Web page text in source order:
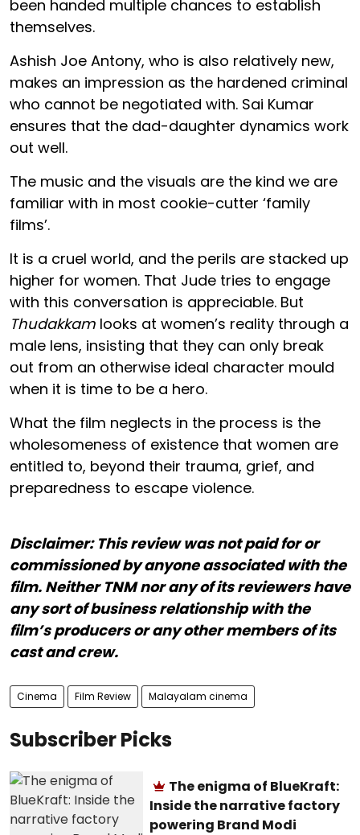
been handed multiple chances to establish
themselves.
Ashish Joe Antony, who is also relatively new,
makes an impression as the hardened criminal
who cannot be negotiated with. Sai Kumar
ensures that the dad-daughter dynamics work
out well.
The music and the visuals are the kind we are
familiar with in most cookie-cutter ‘family
films’.
It is a cruel world, and the perils are stacked up
higher for women. That Jude tries to engage
with this conversation is appreciable. But
Thudakkam looks at women’s reality through a
male lens, insisting that they can only break
out from an otherwise ideal character mould
when it is time to be a hero.
What the film neglects in the process is the
wholesomeness of existence that women are
entitled to, beyond their trauma, grief, and
preparedness to escape violence.
Disclaimer: This review was not paid for or
commissioned by anyone associated with the
film. Neither TNM nor any of its reviewers have
any sort of business relationship with the
film’s producers or any other members of its
cast and crew.
Cinema Film Review Malayalam cinema
Subscriber Picks
The enigma of BlueKraft:
Inside the narrative factory
powering Brand Modi